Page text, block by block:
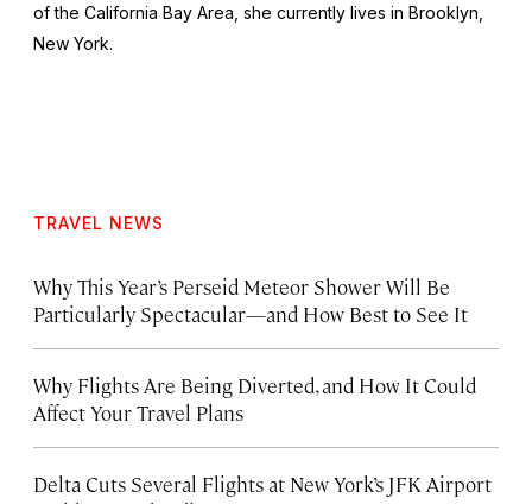
of the California Bay Area, she currently lives in Brooklyn,
New York.
TRAVEL NEWS
Why This Year’s Perseid Meteor Shower Will Be
Particularly Spectacular—and How Best to See It
Why Flights Are Being Diverted, and How It Could
Affect Your Travel Plans
Delta Cuts Several Flights at New York’s JFK Airport